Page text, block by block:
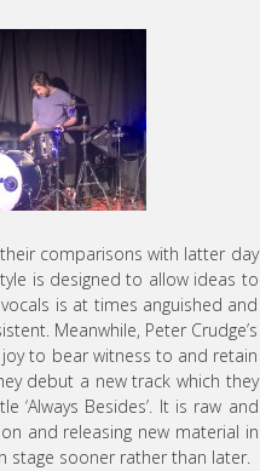
comparisons with latter day
is designed to allow ideas to
is at times anguished and
Meanwhile, Peter Crudge’s
joy to bear witness to and retain
debut a new track which they
Besides’. It is raw and
and releasing new material in
stage sooner rather than later.